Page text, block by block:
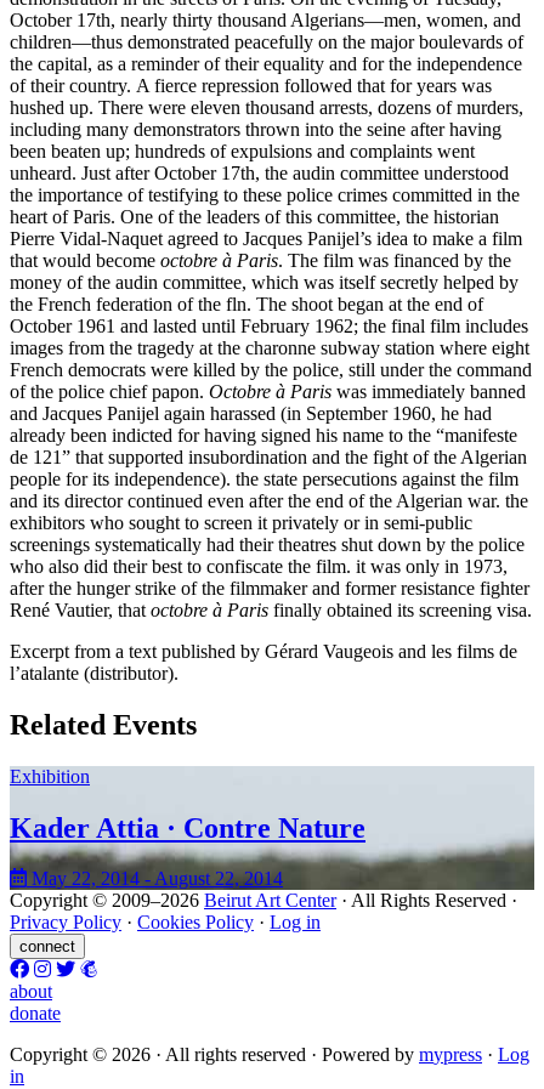
October 17th, nearly thirty thousand Algerians—men, women, and
children—thus demonstrated peacefully on the major boulevards of
the capital, as a reminder of their equality and for the independence
of their country. A fierce repression followed that for years was
hushed up. There were eleven thousand arrests, dozens of murders,
including many demonstrators thrown into the seine after having
been beaten up; hundreds of expulsions and complaints went
unheard. Just after October 17th, the audin committee understood
the importance of testifying to these police crimes committed in the
heart of Paris. One of the leaders of this committee, the historian
Pierre Vidal-Naquet agreed to Jacques Panijel’s idea to make a film
that would become octobre à Paris. The film was financed by the
money of the audin committee, which was itself secretly helped by
the French federation of the fln. The shoot began at the end of
October 1961 and lasted until February 1962; the final film includes
images from the tragedy at the charonne subway station where eight
French democrats were killed by the police, still under the command
of the police chief papon. Octobre à Paris was immediately banned
and Jacques Panijel again harassed (in September 1960, he had
already been indicted for having signed his name to the “manifeste
de 121” that supported insubordination and the fight of the Algerian
people for its independence). the state persecutions against the film
and its director continued even after the end of the Algerian war. the
exhibitors who sought to screen it privately or in semi-public
screenings systematically had their theatres shut down by the police
who also did their best to confiscate the film. it was only in 1973,
after the hunger strike of the filmmaker and former resistance fighter
René Vautier, that octobre à Paris finally obtained its screening visa.
Excerpt from a text published by Gérard Vaugeois and les films de
l’atalante (distributor).
Related Events
Exhibition
Kader Attia · Contre Nature
May 22, 2014 - August 22, 2014
Copyright © 2009–2026 Beirut Art Center· All Rights Reserved ·
Privacy Policy · Cookies Policy · Log in
connect
about
donate
Copyright © 2026 · All rights reserved · Powered by mypress · Log
in